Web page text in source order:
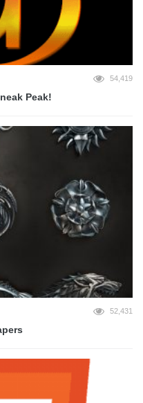
54,419
Peak!
52,431